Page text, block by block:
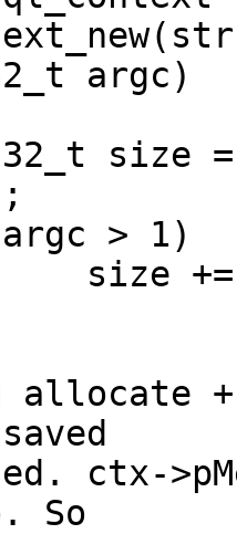
argc)
allocate
ctx-
So